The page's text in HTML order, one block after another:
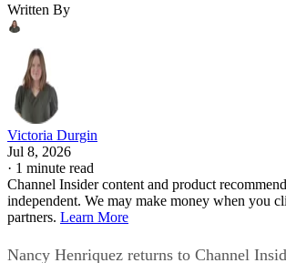
Written By
Victoria Durgin
Jul 8, 2026
· 1 minute read
Channel Insider content and product
independent. We may make money when you
partners. Learn More
Nancy Henriquez returns to Channel